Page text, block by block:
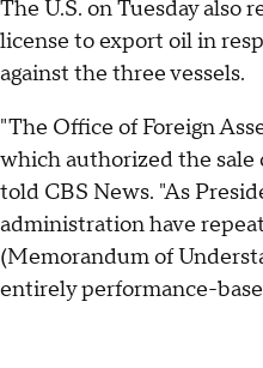
The U.S. on Tuesday also
license to export oil in
against the three vessels.
"The Office of Foreign
which authorized the sale
told CBS News. "As
administration have
(Memorandum of
entirely performance-